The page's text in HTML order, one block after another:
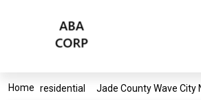
Home residential Jade County Wave City